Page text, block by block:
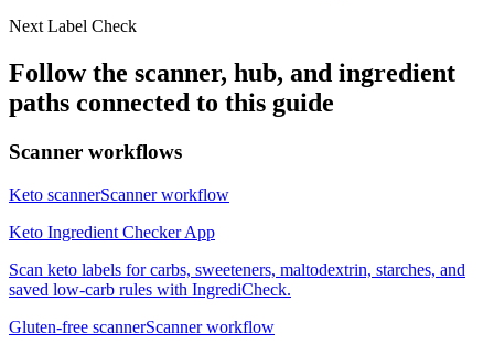
Next Label Check
Follow the scanner, hub, and ingredient
paths connected to this guide
Scanner workflows
Keto scannerScanner workflow
Keto Ingredient Checker App
Scan keto labels for carbs, sweeteners, maltodextrin, starches, and
saved low-carb rules with IngrediCheck.
Gluten-free scannerScanner workflow